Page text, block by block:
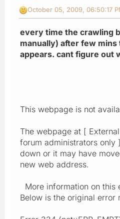
October 05, 2009, 06:50:17
every time the crawling
manually) after few
appears. cant figure out
This webpage is not
The webpage at [
forum administrators
down or it may have
new web address.
More information on this
Below is the original error